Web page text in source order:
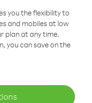
you the flexibility to
and mobiles at low
plan at any time.
you can save on the